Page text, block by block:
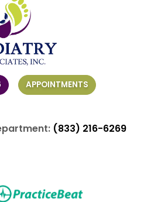
APPOINTMENTS
(833) 216-6269
(opens in